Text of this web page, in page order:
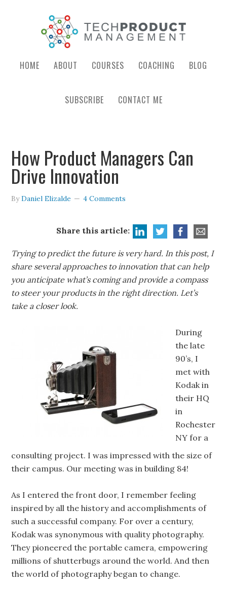
HOME ABOUT COURSES COACHING BLOG
SUBSCRIBE CONTACT ME
How Product Managers Can
Drive Innovation
ByDaniel Elizalde 4 Comments
Share this article:
Trying to predict the future is very hard. In this post, I
share several approaches to innovation that can help
you anticipate what’s coming and provide a compass
to steer your products in the right direction. Let’s
take a closer look.
During
the late
90’s, I
met with
Kodak in
their HQ
in
Rochester
NY for a
consulting project. I was impressed with the size of
their campus. Our meeting was in building 84!
As I entered the front door, I remember feeling
inspired by all the history and accomplishments of
such a successful company. For over a century,
Kodak was synonymous with quality photography.
They pioneered the portable camera, empowering
millions of shutterbugs around the world. And then
the world of photography began to change.